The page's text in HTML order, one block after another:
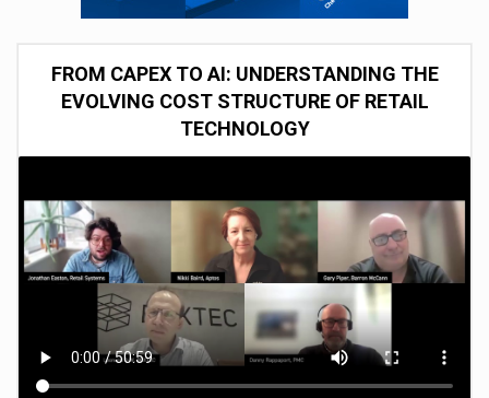
FROM CAPEX TO AI: UNDERSTANDING THE
EVOLVING COST STRUCTURE OF RETAIL
TECHNOLOGY